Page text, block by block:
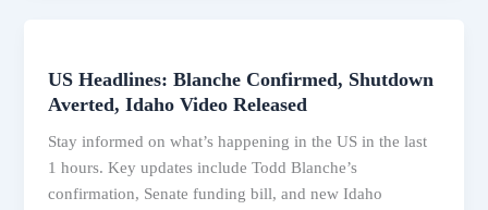
US Headlines: Blanche Confirmed, Shutdown
Averted, Idaho Video Released
Stay informed on what’s happening in the US in the last
1 hours. Key updates include Todd Blanche’s
confirmation, Senate funding bill, and new Idaho
US
Headlines: